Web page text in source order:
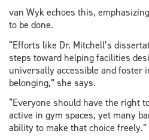
van Wyk echoes this,
to be done.
“Efforts like Dr. Mitchell’s
steps toward helping facilities
universally accessible and foster
belonging,” she says.
“Everyone should have the right
active in gym spaces, yet many
ability to make that choice freely.”